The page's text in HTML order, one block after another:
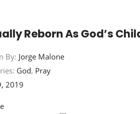
Reborn As God’s
By: Jorge Malone
God, Pray
2019